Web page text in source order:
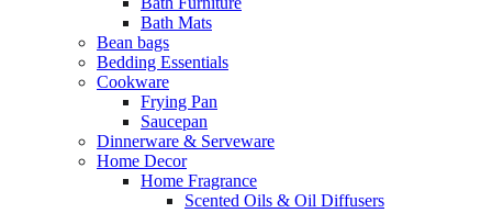
Bath Mats
Bean bags
Bedding Essentials
Cookware
Frying Pan
Saucepan
Dinnerware & Serveware
Home Decor
Home Fragrance
Scented Oils & Oil Diffusers